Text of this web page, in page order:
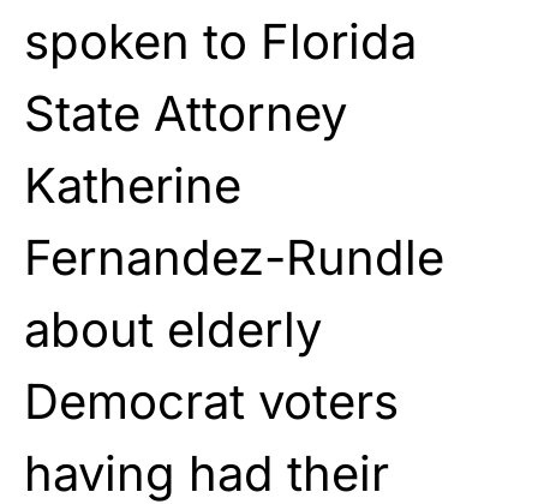
spoken to Florida
State Attorney
Katherine
Fernandez-Rundle
about elderly
Democrat voters
having had their